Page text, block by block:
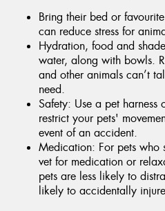
Bring their bed or
can reduce stress for
Hydration, food and
water, along with bowls.
and other animals can’t
need.
Safety: Use a pet
restrict your pets'
event of an accident.
Medication: For pets who
vet for medication or
pets are less likely to
likely to accidentally